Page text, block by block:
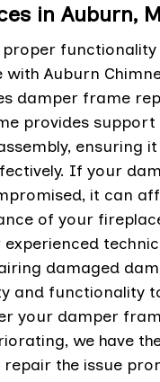
in Auburn,
Auburn
damper frame
provides
ensuring
If your
it can
of your
damaged
and functionality
your damper
we have
the issue